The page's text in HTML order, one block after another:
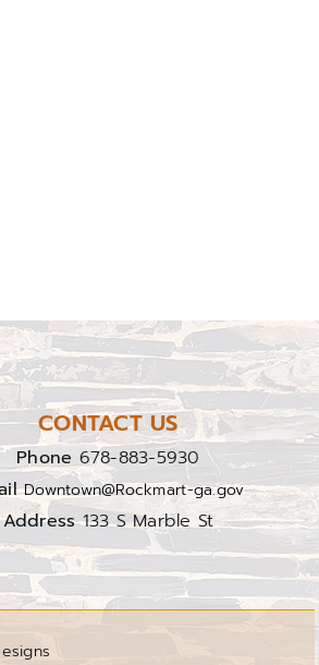
CONTACT US
Phone 678-883-5930
Downtown@Rockmart-ga.gov
Address133 S Marble St